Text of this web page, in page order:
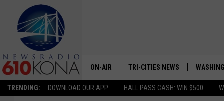
TRENDING: DOWNLOAD OUR APP HALL PASS CASH: WIN $500
ON-AIR
LISTEN LIVE
TRI-CITIES NEWS